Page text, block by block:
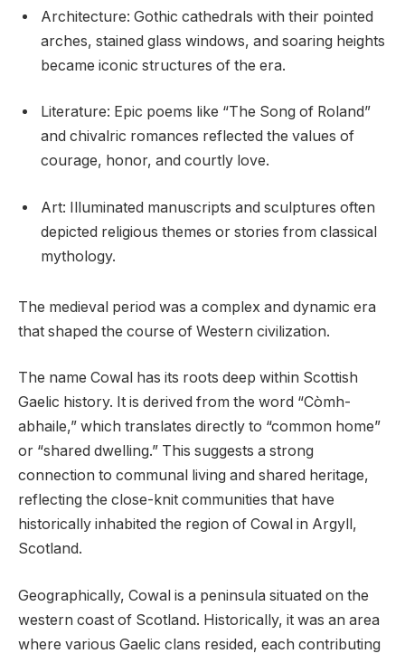
Architecture: Gothic cathedrals with their pointed
arches, stained glass windows, and soaring heights
became iconic structures of the era.
Literature: Epic poems like “The Song of Roland”
and chivalric romances reflected the values of
courage, honor, and courtly love.
Art: Illuminated manuscripts and sculptures often
depicted religious themes or stories from classical
mythology.
The medieval period was a complex and dynamic era
that shaped the course of Western civilization.
The name Cowal has its roots deep within Scottish
Gaelic history. It is derived from the word “Còmh-
abhaile,” which translates directly to “common home”
or “shared dwelling.” This suggests a strong
connection to communal living and shared heritage,
reflecting the close-knit communities that have
historically inhabited the region of Cowal in Argyll,
Scotland.
Geographically, Cowal is a peninsula situated on the
western coast of Scotland. Historically, it was an area
where various Gaelic clans resided, each contributing